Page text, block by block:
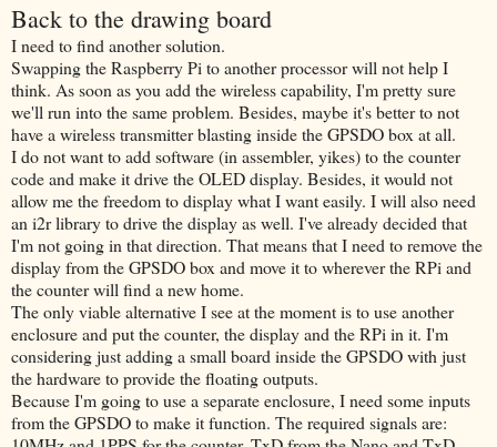
Back to the drawing board
I need to find another solution.
Swapping the Raspberry Pi to another processor will not help I
think. As soon as you add the wireless capability, I'm pretty sure
we'll run into the same problem. Besides, maybe it's better to not
have a wireless transmitter blasting inside the GPSDO box at all.
I do not want to add software (in assembler, yikes) to the counter
code and make it drive the OLED display. Besides, it would not
allow me the freedom to display what I want easily. I will also need
an i2r library to drive the display as well. I've already decided that
I'm not going in that direction. That means that I need to remove the
display from the GPSDO box and move it to wherever the RPi and
the counter will find a new home.
The only viable alternative I see at the moment is to use another
enclosure and put the counter, the display and the RPi in it. I'm
considering just adding a small board inside the GPSDO with just
the hardware to provide the floating outputs.
Because I'm going to use a separate enclosure, I need some inputs
from the GPSDO to make it function. The required signals are: